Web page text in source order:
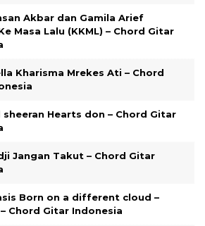
Akbar dan Gamila Arief
Masa Lalu (KKML) – Chord Gitar
Kharisma Mrekes Ati – Chord
sheeran Hearts don – Chord Gitar
Jangan Takut – Chord Gitar
Born on a different cloud –
Chord Gitar Indonesia